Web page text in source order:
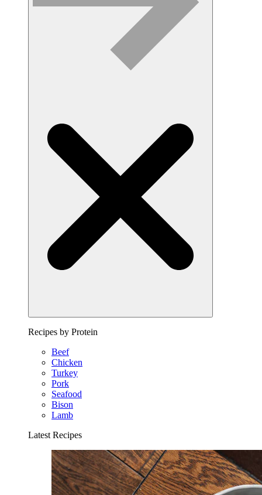
Recipes by Protein
Beef
Chicken
Turkey
Pork
Seafood
Bison
Lamb
Latest Recipes